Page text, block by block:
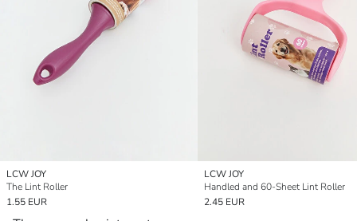
LCW JOY
The Lint Roller
1.55 EUR
LCW JOY
Handled and 60-Sheet Lint Roller
2.45 EUR